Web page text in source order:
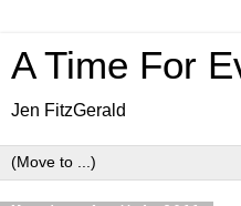
A Time For
Jen FitzGerald